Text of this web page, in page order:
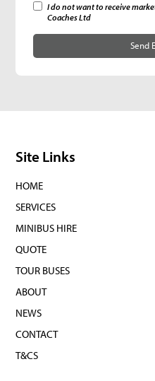
I do not want to receive
Coaches Ltd
Send
Site Links
HOME
SERVICES
MINIBUS HIRE
QUOTE
TOUR BUSES
ABOUT
NEWS
CONTACT
T&CS